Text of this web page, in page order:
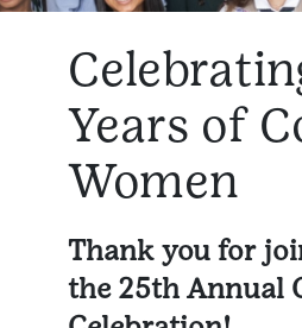
Years of
Women
Thank you for
the 25th Annual